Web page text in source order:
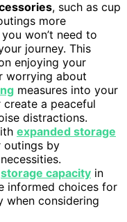
, such as cup
more
won’t need to
journey. This
enjoying your
worrying about
measures into your
a peaceful
distractions.
expanded storage
outings by
storage capacity in
informed choices for
when considering